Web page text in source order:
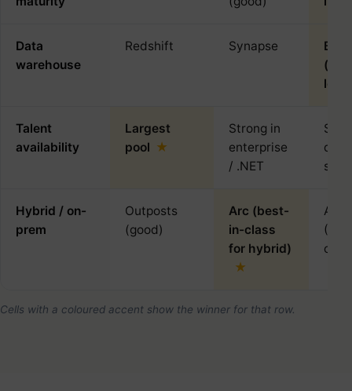
Data
warehouse
Redshift Synapse
Talent
availability
Largest
pool
Strong in
enterprise
/ .NET
Hybrid / on-
prem
Outposts
(good)
Arc (best-
in-class
for hybrid)
Cells with a coloured accent show the winner for that row.